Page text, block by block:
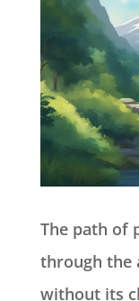
The path of
through the
without its